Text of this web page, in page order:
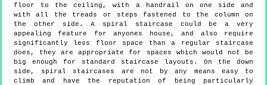
floor to the ceiling, with a handrail on one side and
with all the treads or steps fastened to the column on
the other side. A spiral staircase could be a very
appealing feature for anyones house, and also require
significantly less floor space than a regular staircase
does, they are appropriate for spaces which would not be
big enough for standard staircase layouts. On the down
side, spiral staircases are not by any means easy to
climb and have the reputation of being particularly